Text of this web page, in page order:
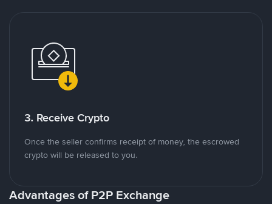
3. Receive Crypto
Once the seller confirms receipt of money, the escrowed
crypto will be released to you.
Advantages of P2P Exchange